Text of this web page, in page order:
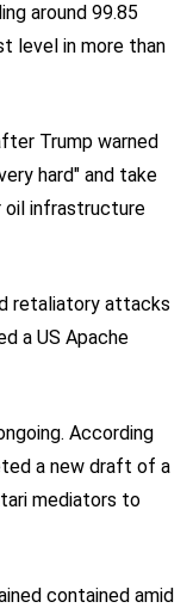
around 99.85
level in more than
Trump warned
hard" and take
oil infrastructure
retaliatory attacks
a US Apache
According
a new draft of a
mediators to
contained amid